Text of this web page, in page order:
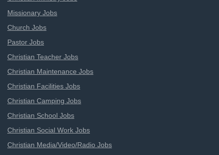
Missionary Jobs
Church Jobs
Pastor Jobs
Christian Teacher Jobs
Christian Maintenance Jobs
Christian Facilities Jobs
Christian Camping Jobs
Christian School Jobs
Christian Social Work Jobs
Christian Media/Video/Radio Jobs